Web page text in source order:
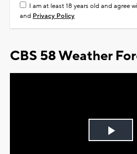
I am at least 18 years old and agree
and Privacy Policy
CBS 58 Weather
Play